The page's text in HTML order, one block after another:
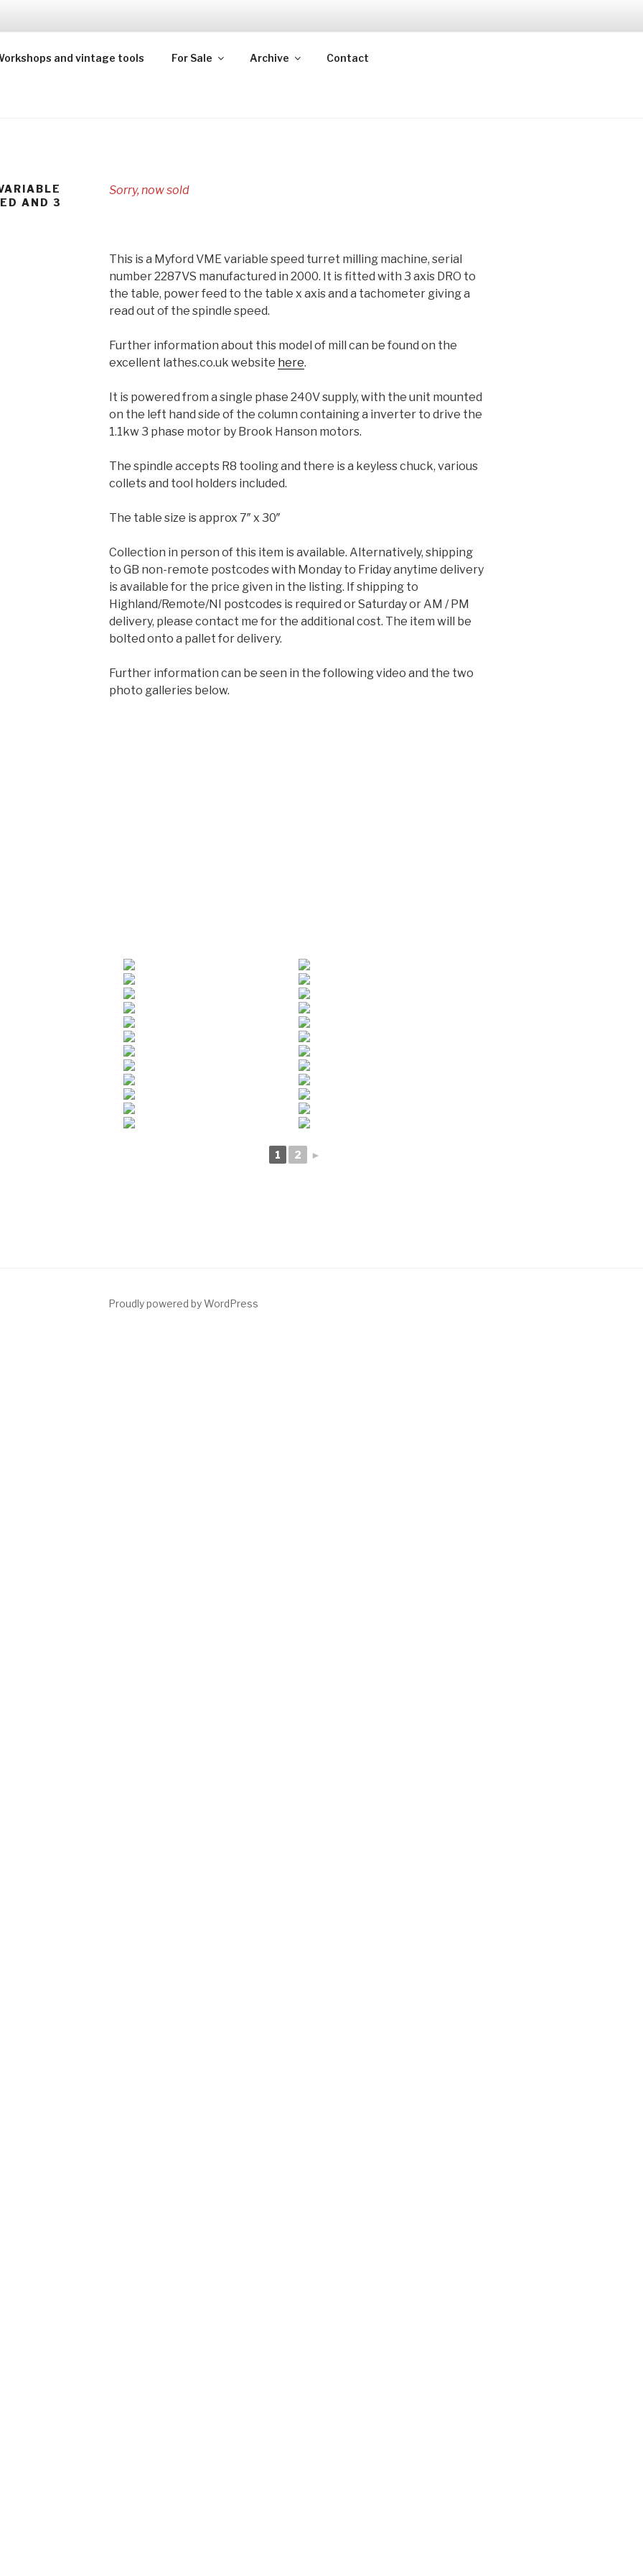
and vintage tools For Sale Archive Contact
AND 3
Sorry, now sold
This is a Myford VME variable speed turret milling machine, serial
number 2287VS manufactured in 2000. It is fitted with 3 axis DRO to
the table, power feed to the table x axis and a tachometer giving a
read out of the spindle speed.
Further information about this model of mill can be found on the
excellent lathes.co.uk website here.
It is powered from a single phase 240V supply, with the unit mounted
on the left hand side of the column containing a inverter to drive the
1.1kw 3 phase motor by Brook Hanson motors.
The spindle accepts R8 tooling and there is a keyless chuck, various
collets and tool holders included.
The table size is approx 7″ x 30″
Collection in person of this item is available. Alternatively, shipping
to GB non-remote postcodes with Monday to Friday anytime delivery
is available for the price given in the listing. If shipping to
Highland/Remote/NI postcodes is required or Saturday or AM / PM
delivery, please contact me for the additional cost. The item will be
bolted onto a pallet for delivery.
Further information can be seen in the following video and the two
photo galleries below.
1 2 ►
Proudly powered by WordPress